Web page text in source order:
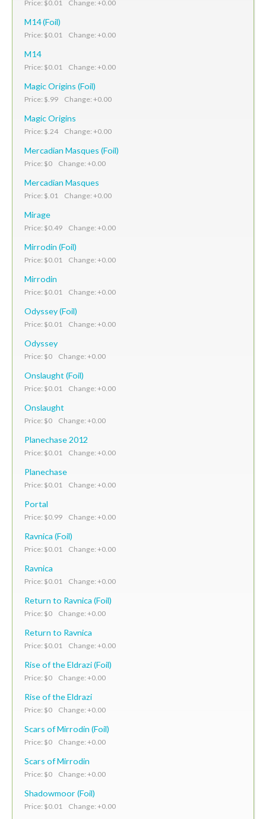
Price: $0.01 Change: +0.00
M14 (Foil)
Price: $0.01 Change: +0.00
M14
Price: $0.01 Change: +0.00
Magic Origins (Foil)
Price: $.99 Change: +0.00
Magic Origins
Price: $.24 Change: +0.00
Mercadian Masques (Foil)
Price: $0 Change: +0.00
Mercadian Masques
Price: $.01 Change: +0.00
Mirage
Price: $0.49 Change: +0.00
Mirrodin (Foil)
Price: $0.01 Change: +0.00
Mirrodin
Price: $0.01 Change: +0.00
Odyssey (Foil)
Price: $0.01 Change: +0.00
Odyssey
Price: $0 Change: +0.00
Onslaught (Foil)
Price: $0.01 Change: +0.00
Onslaught
Price: $0 Change: +0.00
Planechase 2012
Price: $0.01 Change: +0.00
Planechase
Price: $0.01 Change: +0.00
Portal
Price: $0.99 Change: +0.00
Ravnica (Foil)
Price: $0.01 Change: +0.00
Ravnica
Price: $0.01 Change: +0.00
Return to Ravnica (Foil)
Price: $0 Change: +0.00
Return to Ravnica
Price: $0.01 Change: +0.00
Rise of the Eldrazi (Foil)
Price: $0 Change: +0.00
Rise of the Eldrazi
Price: $0 Change: +0.00
Scars of Mirrodin (Foil)
Price: $0 Change: +0.00
Scars of Mirrodin
Price: $0 Change: +0.00
Shadowmoor (Foil)
Price: $0.01 Change: +0.00